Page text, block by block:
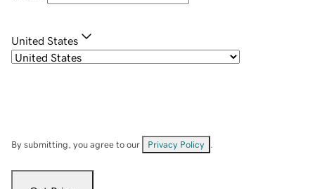
United States
By submitting, you agree to our Privacy Policy